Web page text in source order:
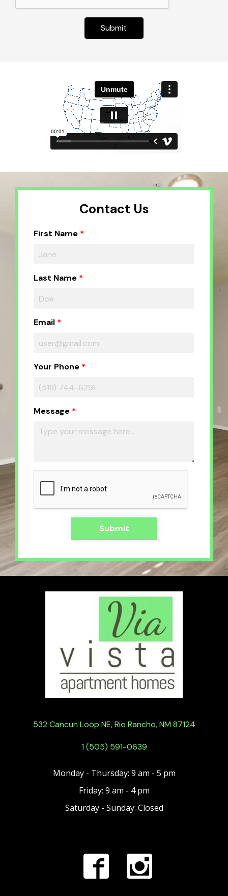
Submit
Contact Us
First Name
Last Name
Email
Your Phone
Message
Submit
532 Cancun Loop NE, Rio Rancho, NM 87124
1 (505) 591-0639
Monday - Thursday: 9 am - 5 pm
Friday: 9 am - 4 pm
Saturday - Sunday: Closed